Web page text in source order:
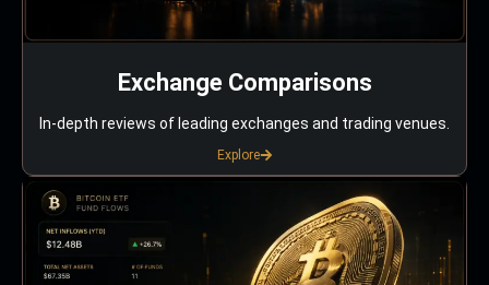
Exchange Comparisons
In-depth reviews of leading exchanges and trading venues.
Explore